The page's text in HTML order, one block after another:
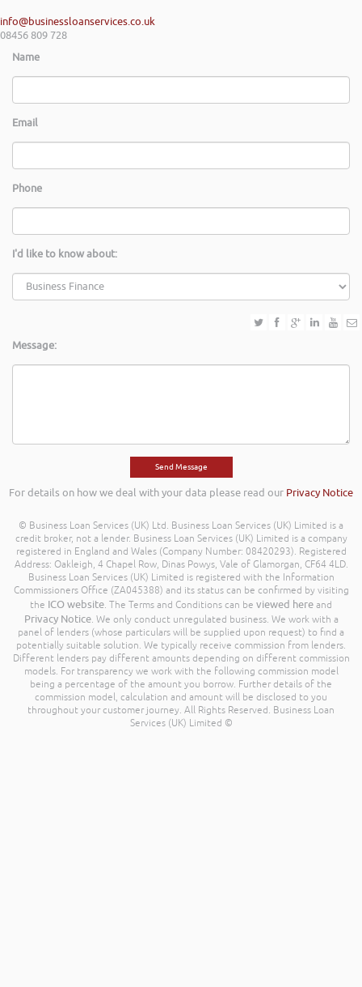
info@businessloanservices.co.uk
08456 809 728
Name
Email
Phone
I'd like to know about:
Message:
For details on how we deal with your data please read our Privacy Notice
© Business Loan Services (UK) Ltd. Business Loan Services (UK) Limited is a
credit broker, not a lender. Business Loan Services (UK) Limited is a company
registered in England and Wales (Company Number: 08420293). Registered
Address: Oakleigh, 4 Chapel Row, Dinas Powys, Vale of Glamorgan, CF64 4LD.
Business Loan Services (UK) Limited is registered with the Information
Commissioners Office (ZA045388) and its status can be confirmed by visiting
the ICO website. The Terms and Conditions can be viewed here and
Privacy Notice. We only conduct unregulated business. We work with a
panel of lenders (whose particulars will be supplied upon request) to find a
potentially suitable solution. We typically receive commission from lenders.
Different lenders pay different amounts depending on different commission
models. For transparency we work with the following commission model
being a percentage of the amount you borrow. Further details of the
commission model, calculation and amount will be disclosed to you
throughout your customer journey. All Rights Reserved. Business Loan
Services (UK) Limited ©